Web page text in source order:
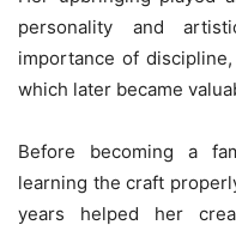
personality and
importance of
which later became
Before becoming a
learning the craft
years helped her